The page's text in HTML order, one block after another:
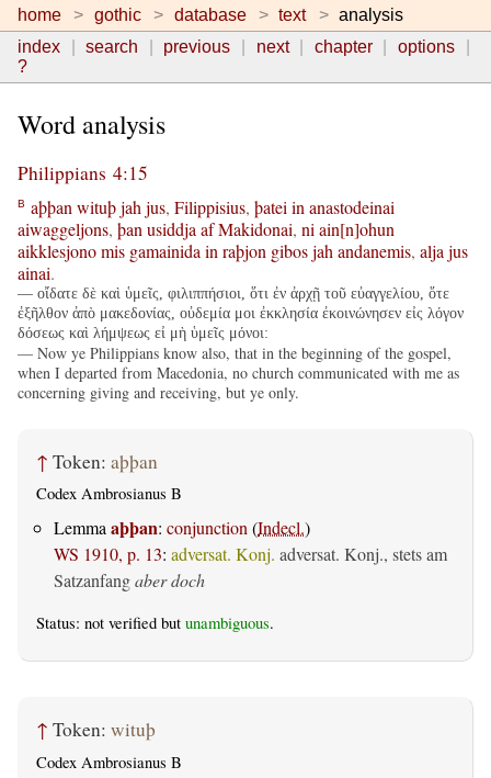
home gothic database text
analysis
index
search previous next chapter
options
?
Word analysis
Philippians 4:15
B aþþan wituþjah jus, Filippisius, þatei in anastodeinai
aiwaggeljons, þan usiddja afMakidonai, ni ain[n]ohun
aikklesjonomis gamainida in raþjon gibosjah andanemis, alja jus
ainai.
— οἴδατε δὲ καὶ ὑμεῖς, φιλιππήσιοι, ὅτι ἐν ἀρχῇ τοῦ εὐαγγελίου, ὅτε
ἐξῆλθον ἀπὸ μακεδονίας, οὐδεμία μοι ἐκκλησία ἐκοινώνησεν εἰς λόγον
δόσεως καὶ λήμψεως εἰ μὴ ὑμεῖς μόνοι:
— Now ye Philippians know also, that in the beginning of the gospel,
when I departed from Macedonia, no church communicated with me as
concerning giving and receiving, but ye only.
↑ Token: aþþan
Codex Ambrosianus B
Lemma aþþan: conjunction (Indecl.)
WS 1910, p. 13: adversat. Konj. adversat. Konj., stets am
Satzanfangaber doch
Status: not verified but unambiguous.
↑ Token: wituþ
Codex Ambrosianus B